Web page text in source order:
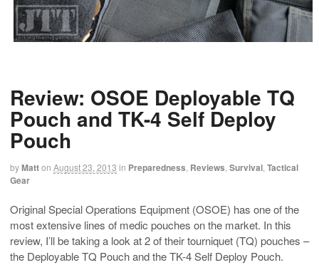
Review: OSOE Deployable TQ
Pouch and TK-4 Self Deploy
Pouch
byMatton August 23, 2013 in Preparedness Reviews Survival Tactical
Gear
Original Special Operations Equipment (OSOE) has one of the
most extensive lines of medic pouches on the market. In this
review, I’ll be taking a look at 2 of their tourniquet (TQ) pouches –
the Deployable TQ Pouch and the TK-4 Self Deploy Pouch.